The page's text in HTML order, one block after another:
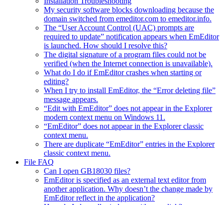
My security software blocks downloading because the
domain switched from emeditor.com to emeditor.info.
The “User Account Control (UAC) prompts are
required to update” notification appears when EmEditor
is launched. How should I resolve this?
The digital signature of a program files could not be
verified (when the Internet connection is unavailable).
What do I do if EmEditor crashes when starting or
editing?
When I try to install EmEditor, the “Error deleting file”
message appears.
“Edit with EmEditor” does not appear in the Explorer
modern context menu on Windows 11.
“EmEditor” does not appear in the Explorer classic
context menu.
There are duplicate “EmEditor” entries in the Explorer
classic context menu.
File FAQ
Can I open GB18030 files?
EmEditor is specified as an external text editor from
another application. Why doesn’t the change made by
EmEditor reflect in the application?